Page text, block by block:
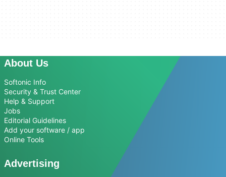
About Us
Softonic Info
Security & Trust Center
Help & Support
Jobs
Editorial Guidelines
Add your software / app
Online Tools
Advertising